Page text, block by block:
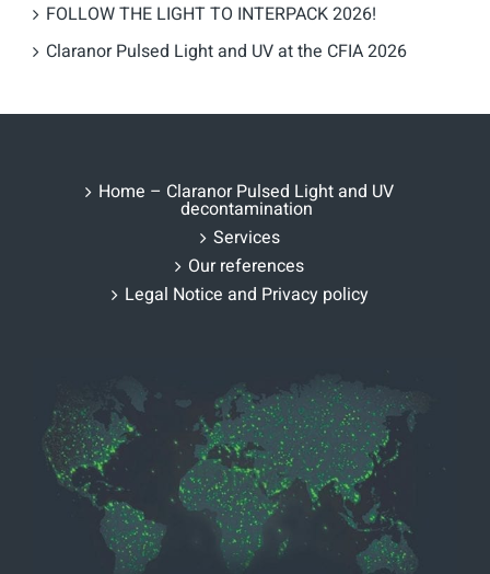
FOLLOW THE LIGHT TO INTERPACK 2026!
Claranor Pulsed Light and UV at the CFIA 2026
Home – Claranor Pulsed Light and UV
decontamination
Services
Our references
Legal Notice and Privacy policy